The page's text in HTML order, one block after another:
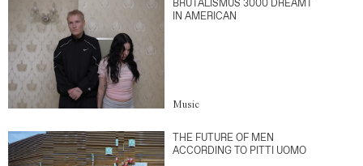
BRUTALISMUS 3000 DREAMT
IN AMERICAN
Music
THE FUTURE OF MEN
ACCORDING TO PITTI UOMO